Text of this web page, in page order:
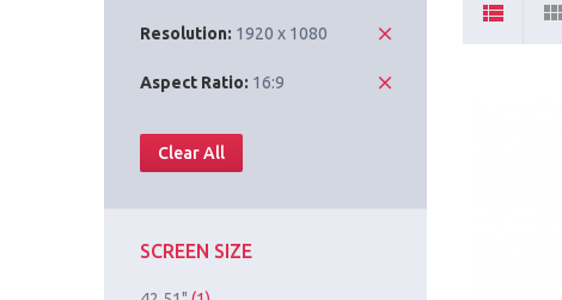
Resolution: 1920 x 1080
Aspect Ratio: 16:9
Clear All
SCREEN SIZE